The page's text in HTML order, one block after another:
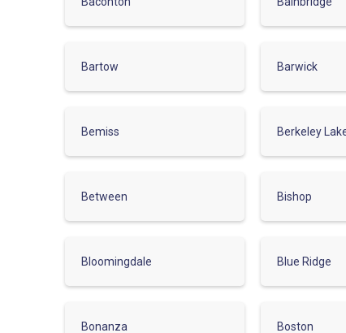
Bartow Barwick
Bemiss Berkeley
Between Bishop
Bloomingdale Blue Ridge
Bonanza Boston